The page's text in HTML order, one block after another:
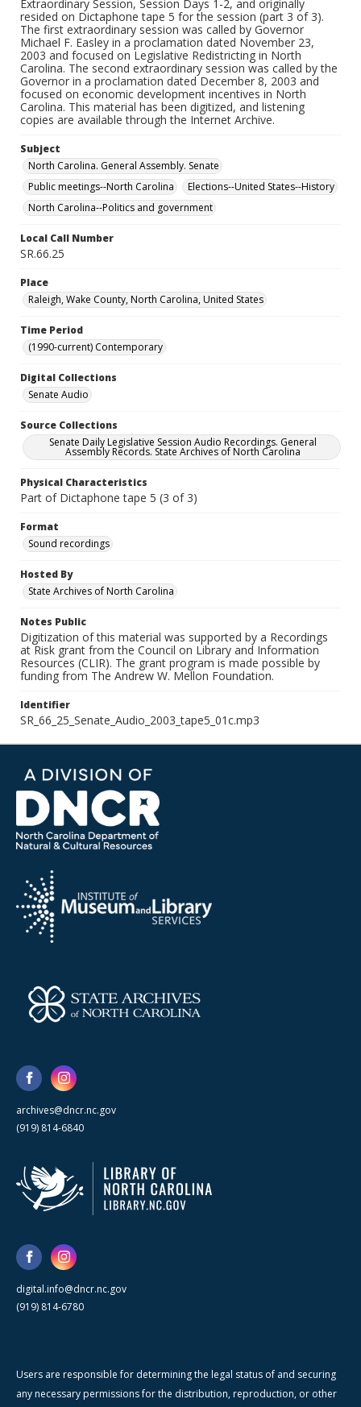
Extraordinary Session, Session Days 1-2, and originally
resided on Dictaphone tape 5 for the session (part 3 of 3).
The first extraordinary session was called by Governor
Michael F. Easley in a proclamation dated November 23,
2003 and focused on Legislative Redistricting in North
Carolina. The second extraordinary session was called by the
Governor in a proclamation dated December 8, 2003 and
focused on economic development incentives in North
Carolina. This material has been digitized, and listening
copies are available through the Internet Archive.
Subject
North Carolina. General Assembly. Senate
Public meetings--North Carolina
Elections--United States--History
North Carolina--Politics and government
Local Call Number
SR.66.25
Place
Raleigh, Wake County, North Carolina, United States
Time Period
(1990-current) Contemporary
Digital Collections
Senate Audio
Source Collections
Senate Daily Legislative Session Audio Recordings. General
Assembly Records. State Archives of North Carolina
Physical Characteristics
Part of Dictaphone tape 5 (3 of 3)
Format
Sound recordings
Hosted By
State Archives of North Carolina
Notes Public
Digitization of this material was supported by a Recordings
at Risk grant from the Council on Library and Information
Resources (CLIR). The grant program is made possible by
funding from The Andrew W. Mellon Foundation.
Identifier
SR_66_25_Senate_Audio_2003_tape5_01c.mp3
archives@dncr.nc.gov
(919) 814-6840
digital.info@dncr.nc.gov
(919) 814-6780
Users are responsible for determining the legal status of and securing
any necessary permissions for the distribution, reproduction, or other